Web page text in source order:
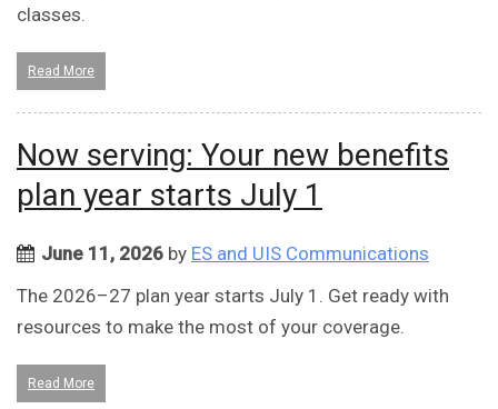
classes.
Read More
Now serving: Your new benefits
plan year starts July 1
June 11, 2026 by ES and UIS Communications
The 2026–27 plan year starts July 1. Get ready with
resources to make the most of your coverage.
Read More